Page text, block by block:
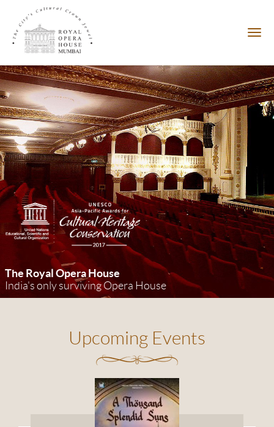
The Royal Opera House
India's only surviving Opera House
Upcoming Events